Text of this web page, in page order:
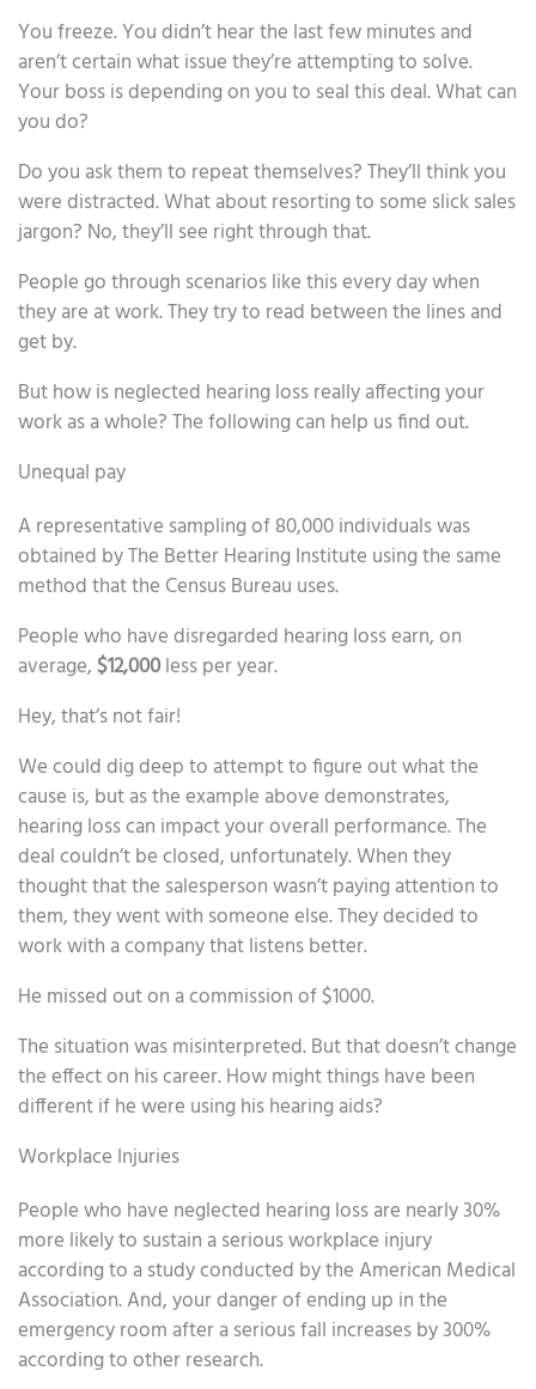
You freeze. You didn’t hear the last few minutes and
aren’t certain what issue they’re attempting to solve.
Your boss is depending on you to seal this deal. What can
you do?
Do you ask them to repeat themselves? They’ll think you
were distracted. What about resorting to some slick sales
jargon? No, they’ll see right through that.
People go through scenarios like this every day when
they are at work. They try to read between the lines and
get by.
But how is neglected hearing loss really affecting your
work as a whole? The following can help us find out.
Unequal pay
A representative sampling of 80,000 individuals was
obtained by The Better Hearing Institute using the same
method that the Census Bureau uses.
People who have disregarded hearing loss earn, on
average, $12,000less per year.
Hey, that’s not fair!
We could dig deep to attempt to figure out what the
cause is, but as the example above demonstrates,
hearing loss can impact your overall performance. The
deal couldn’t be closed, unfortunately. When they
thought that the salesperson wasn’t paying attention to
them, they went with someone else. They decided to
work with a company that listens better.
He missed out on a commission of $1000.
The situation was misinterpreted. But that doesn’t change
the effect on his career. How might things have been
different if he were using his hearing aids?
Workplace Injuries
People who have neglected hearing loss are nearly 30%
more likely to sustain a serious workplace injury
according to a study conducted by the American Medical
Association. And, your danger of ending up in the
emergency room after a serious fall increases by 300%
according to other research.